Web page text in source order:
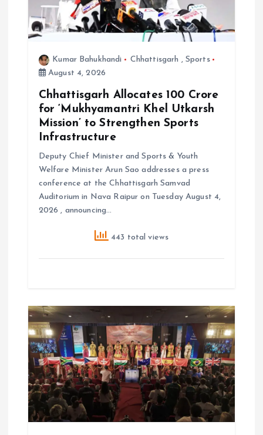
Kumar Bahukhandi Chhattisgarh , Sports
August 4, 2026
Chhattisgarh Allocates ₹100 Crore
for ‘Mukhyamantri Khel Utkarsh
Mission’ to Strengthen Sports
Infrastructure
Deputy Chief Minister and Sports & Youth
Welfare Minister Arun Sao addresses a press
conference at the Chhattisgarh Samvad
Auditorium in Nava Raipur on Tuesday August 4,
2026 , announcing…
443 total views